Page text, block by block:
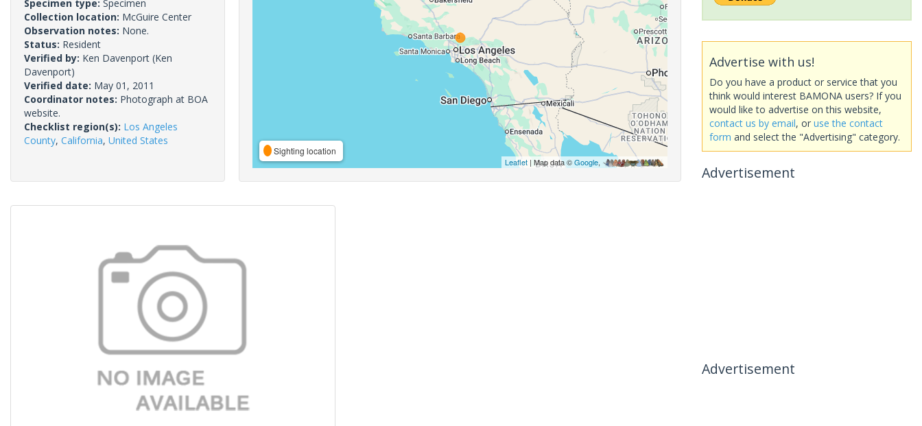
Specimen type: Specimen
Collection location: McGuire Center
Observation notes: None.
Status: Resident
Verified by: Ken Davenport (Ken
Davenport)
Verified date: May 01, 2011
Coordinator notes: Photograph at BOA
website.
Checklist region(s): Los Angeles
County, California, United States
Sighting location
Leaflet| Map data ©Google,
Advertise with us!
Do you have a product or service that you
think would interest BAMONA users? If you
would like to advertise on this website,
contact us by email, or use the contact
form and select the "Advertising" category.
Advertisement
Advertisement